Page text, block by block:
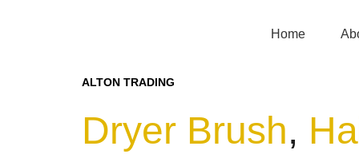
Home
ALTON TRADING
Dryer Brush,